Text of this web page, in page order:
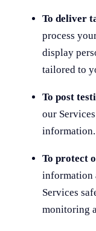
To deliver
process
display
tailored to
To post
our
information.
To protect
information
Services
monitoring